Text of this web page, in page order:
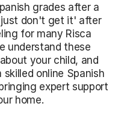
grades after a
just don't get it' after
for many Risca
understand these
your child, and
online Spanish
expert support
home.